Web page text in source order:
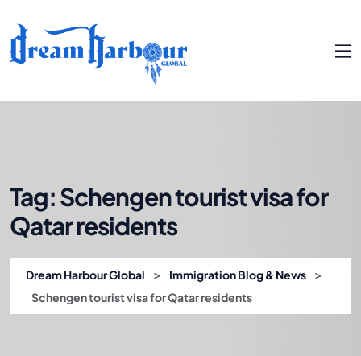
Tag:Schengen tourist visa for
Qatar residents
Dream Harbour Global > Immigration Blog & News >
Schengen tourist visa for Qatar residents